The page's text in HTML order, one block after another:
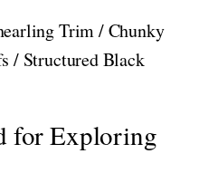
Trim / Chunky
/ Structured Black
for Exploring